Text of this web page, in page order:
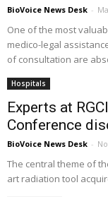
BioVoice News Desk -
One of the most
medico-legal
of consultation are
Hospitals
Experts at
Conference
BioVoice News Desk -
The central theme of
art radiation tool